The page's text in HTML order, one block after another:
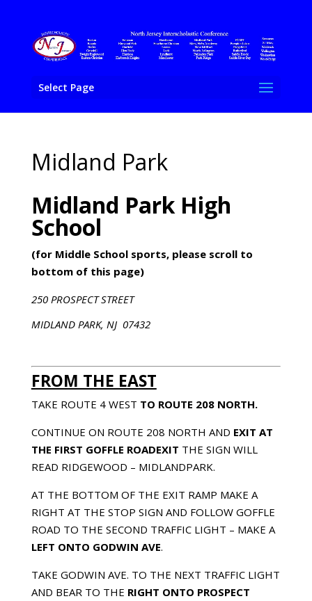
Select Page
Midland Park
Midland Park High
School
(for Middle School sports, please scroll to
bottom of this page)
250 PROSPECT STREET
MIDLAND PARK, NJ 07432
FROM THE EAST
TAKE ROUTE 4 WEST TO ROUTE 208 NORTH.
CONTINUE ON ROUTE 208 NORTH AND EXIT AT
THE FIRST GOFFLE ROADEXIT THE SIGN WILL
READ RIDGEWOOD – MIDLANDPARK.
AT THE BOTTOM OF THE EXIT RAMP MAKE A
RIGHT AT THE STOP SIGN AND FOLLOW GOFFLE
ROAD TO THE SECOND TRAFFIC LIGHT – MAKE A
LEFT ONTO GODWIN AVE.
TAKE GODWIN AVE. TO THE NEXT TRAFFIC LIGHT
AND BEAR TO THE RIGHT ONTO PROSPECT